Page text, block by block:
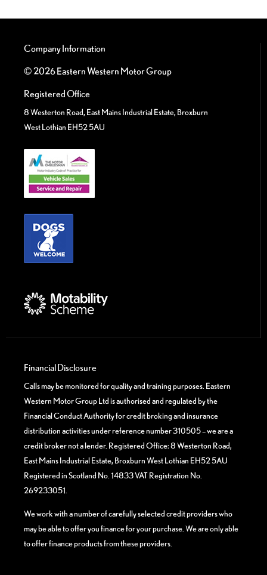
Company Information
© 2026 Eastern Western Motor Group
Registered Office
8 Westerton Road, East Mains Industrial Estate, Broxburn
West Lothian EH52 5AU
Financial Disclosure
Calls may be monitored for quality and training purposes. Eastern
Western Motor Group Ltd is authorised and regulated by the
Financial Conduct Authority for credit broking and insurance
distribution activities under reference number 310505 – we are a
credit broker not a lender. Registered Office: 8 Westerton Road,
East Mains Industrial Estate, Broxburn West Lothian EH52 5AU
Registered in Scotland No. 14833 VAT Registration No.
269233051.
We work with a number of carefully selected credit providers who
may be able to offer you finance for your purchase. We are only able
to offer finance products from these providers.